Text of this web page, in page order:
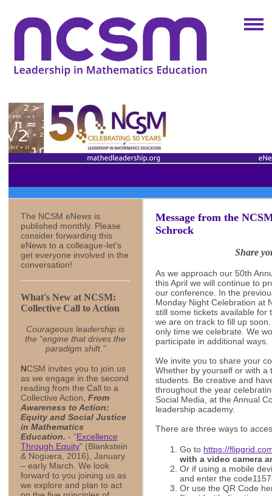
The NCSM eNews is
published monthly. Please
consider forwarding this
eNews to a colleague-let's
get everyone involved in the
conversation!
What's New at NCSM:
Collective Call to Action
Courageous leadership is
the “engine that drives the
paradigm shift.”
NCSM invites you to join us
as we engage in the second
reading from the Call to a
Collective Action, From
Awareness to Action:
Equity and Social Justice
in Mathematics
Education. - “Excellence
Through Equity” (Blankstein
& Noguera, 2016), January
– early March. We look
forward to you joining us as
we explore and plan to act
Message from the
Schrock
Share
As we approach our 50th
this April we will continue to
our conference. In the
Monday Night Celebration at
still some tickets available for
we are on track to fill up
only time we celebrate. We
participate in additional ways.
We invite you to share your
Whether by yourself or with a
students. Be creative and
throughout the year
Social Media, at the Annual
leadership academy.
There are three ways to
Go to https://
with a video camera
Or if using a mobile
and enter the
Or use the QR Code